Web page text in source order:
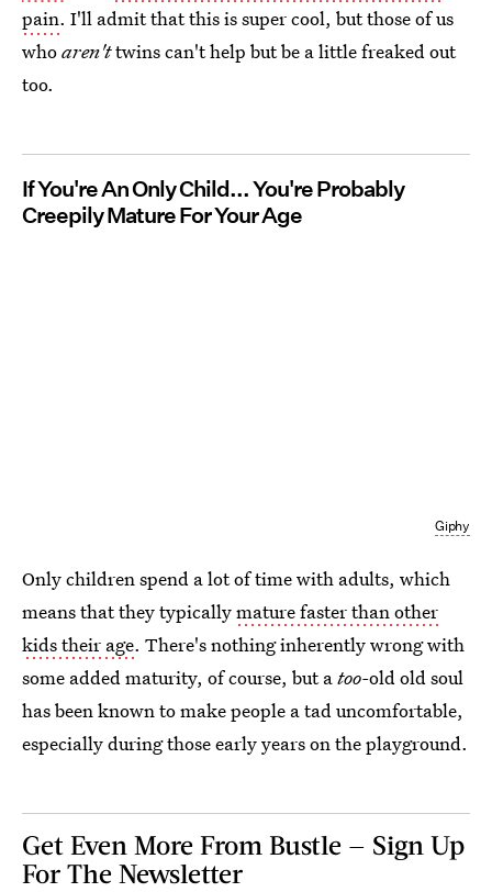
pain. I'll admit that this is super cool, but those of us
whoaren'ttwins can't help but be a little freaked out
too.
If You're An Only Child... You're Probably
Creepily Mature For Your Age
Giphy
Only children spend a lot of time with adults, which
means that they typicallymature faster than other
kids their age. There's nothing inherently wrong with
some added maturity, of course, but atoo-old old soul
has been known to make people a tad uncomfortable,
especially during those early years on the playground.
Get Even More From Bustle — Sign Up
For The Newsletter